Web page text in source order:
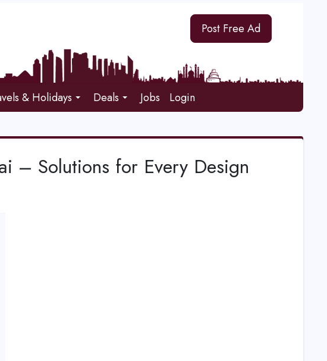
Post Free Ad
& Holidays Deals Jobs Login
– Solutions for Every Design